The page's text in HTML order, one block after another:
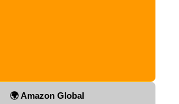
🌍 Amazon Global